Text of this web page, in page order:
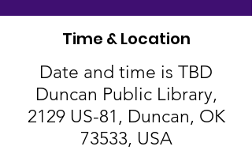
Time & Location
Date and time is TBD
Duncan Public Library,
2129 US-81, Duncan, OK
73533, USA